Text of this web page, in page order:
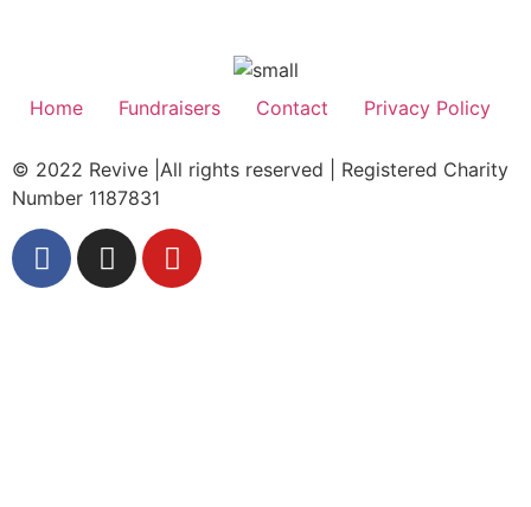
Home Fundraisers Contact Privacy Policy
© 2022 Revive |All rights reserved | Registered Charity
Number 1187831